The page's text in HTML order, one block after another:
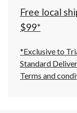
Free local
$99*
*Exclusive to
Standard
Terms and